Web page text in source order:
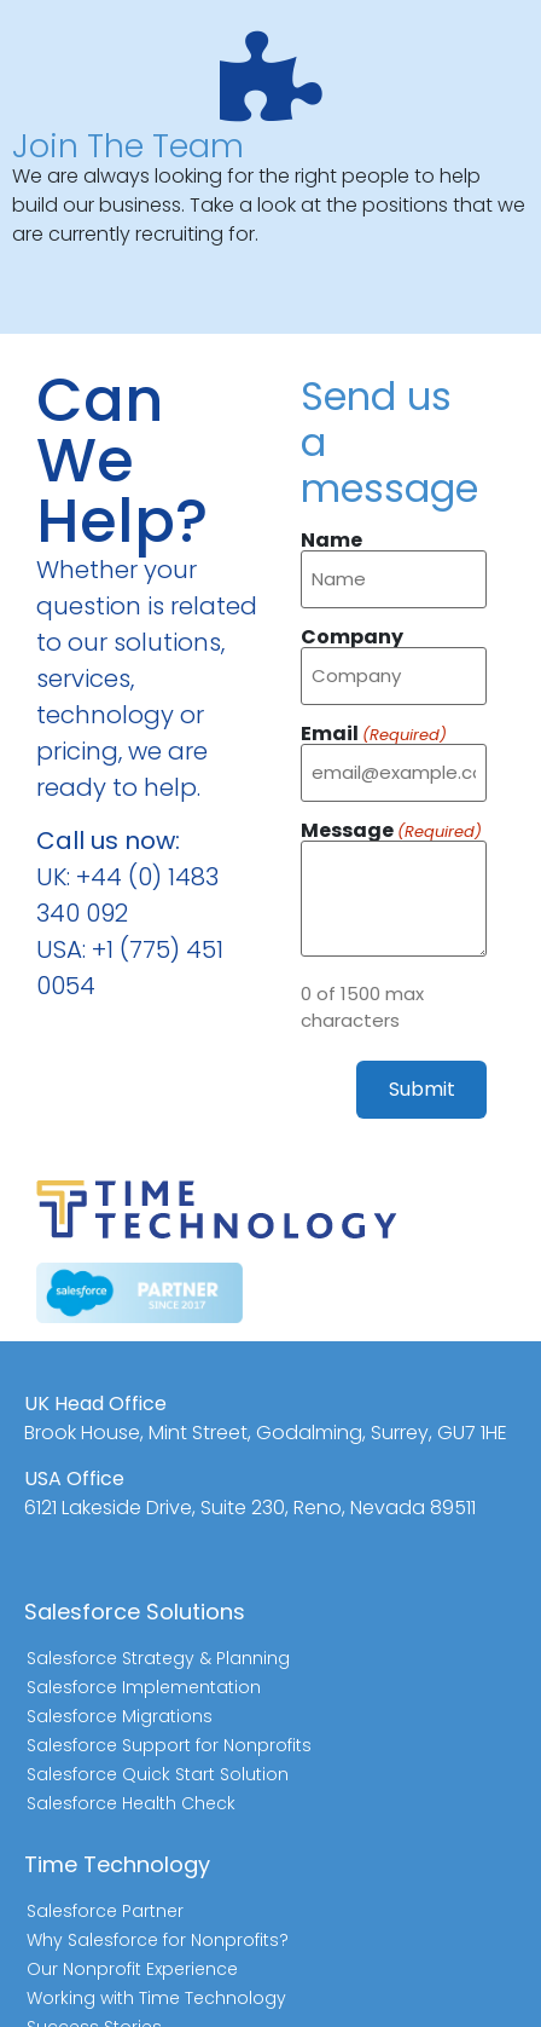
Join The Team
We are always looking for the right people to help
build our business. Take a look at the positions that we
are currently recruiting for.
Can
We
Help?
Whether your
question is related
to our solutions,
services,
technology or
pricing, we are
ready to help.
Call us now:
UK: +44 (0) 1483
340 092
USA: +1 (775) 451
0054
Send us
a
message
Name
Company
Email (Required)
Message (Required)
0 of 1500 max
characters
UK Head Office
Brook House, Mint Street, Godalming, Surrey, GU7 1HE
USA Office
6121 Lakeside Drive, Suite 230, Reno, Nevada 89511
Salesforce Solutions
Salesforce Strategy & Planning
Salesforce Implementation
Salesforce Migrations
Salesforce Support for Nonprofits
Salesforce Quick Start Solution
Salesforce Health Check
Time Technology
Salesforce Partner
Why Salesforce for Nonprofits?
Our Nonprofit Experience
Working with Time Technology